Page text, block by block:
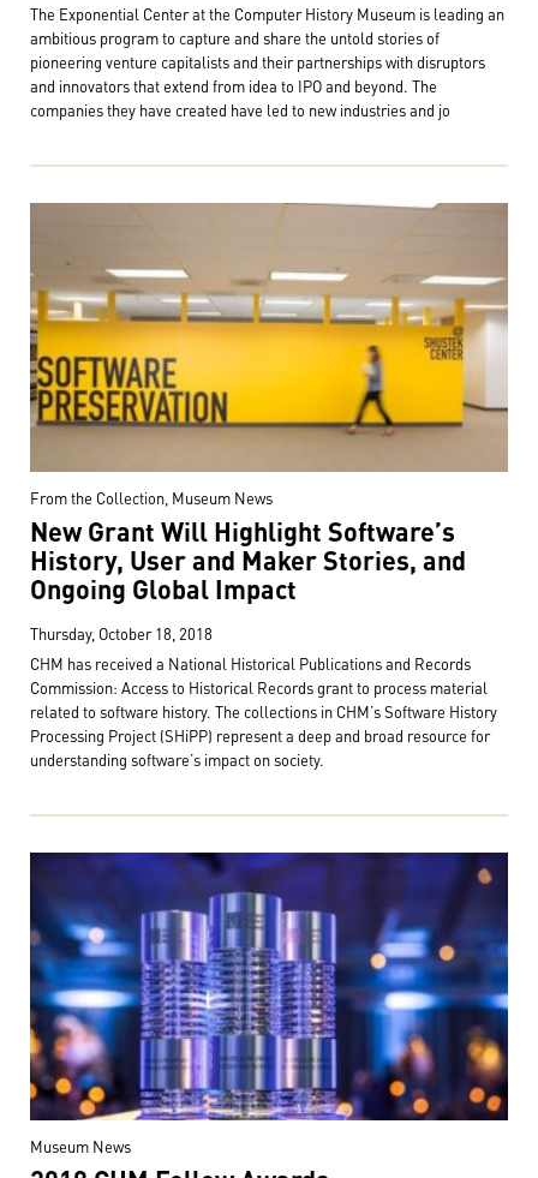
The Exponential Center at the Computer History Museum is leading an
ambitious program to capture and share the untold stories of
pioneering venture capitalists and their partnerships with disruptors
and innovators that extend from idea to IPO and beyond. The
companies they have created have led to new industries and jo
From the Collection, Museum News
New Grant Will Highlight Software’s
History, User and Maker Stories, and
Ongoing Global Impact
Thursday, October 18, 2018
CHM has received a National Historical Publications and Records
Commission: Access to Historical Records grant to process material
related to software history. The collections in CHM’s Software History
Processing Project (SHiPP) represent a deep and broad resource for
understanding software’s impact on society.
Museum News